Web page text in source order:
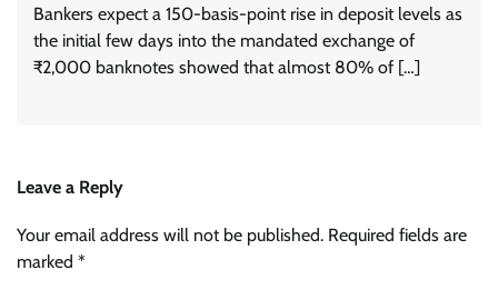
Bankers expect a 150-basis-point rise in deposit levels as
the initial few days into the mandated exchange of
₹2,000 banknotes showed that almost 80% of […]
Leave a Reply
Your email address will not be published. Required fields are
marked *